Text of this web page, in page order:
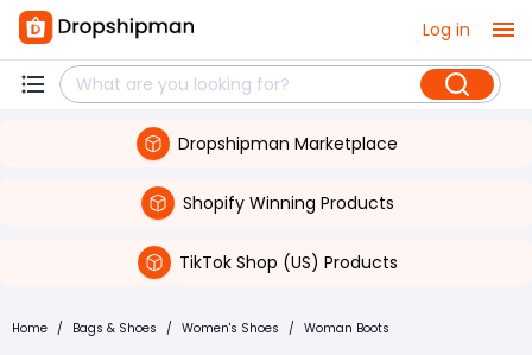
Log in
Dropshipman Marketplace
Shopify Winning Products
TikTok Shop (US) Products
Home / Bags & Shoes / Women's Shoes / Woman Boots